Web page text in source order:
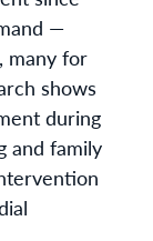
—
many for
shows
during
and family